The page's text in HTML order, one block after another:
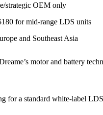
strategic OEM only
for mid-range LDS units
and Southeast Asia
motor and battery
for a standard white-label